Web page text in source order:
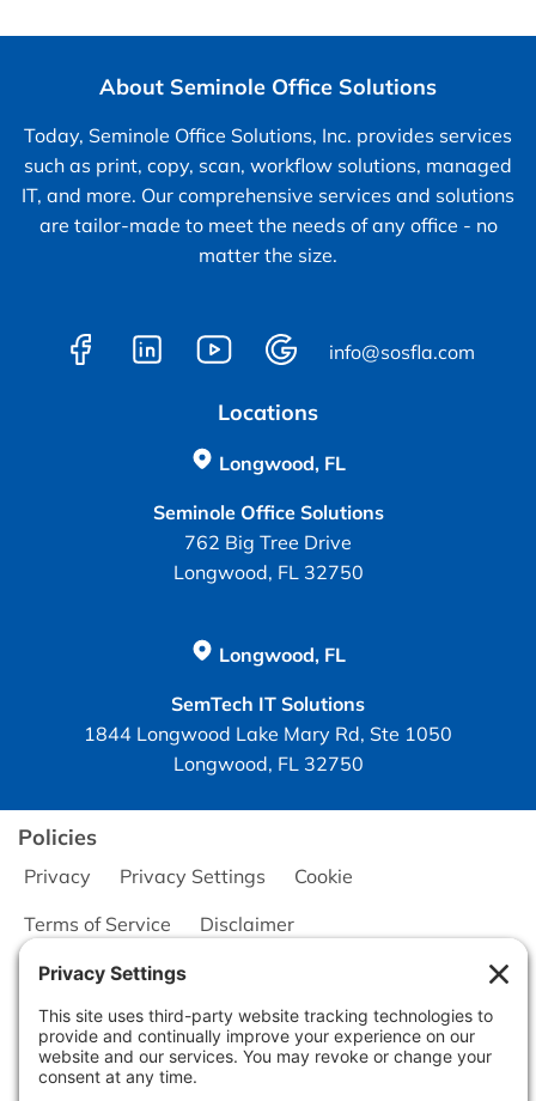
About Seminole Office Solutions
Today, Seminole Office Solutions, Inc. provides services
such as print, copy, scan, workflow solutions, managed
IT, and more. Our comprehensive services and solutions
are tailor-made to meet the needs of any office - no
matter the size.
info@sosfla.com
Locations
Longwood, FL
Seminole Office Solutions
762 Big Tree Drive
Longwood, FL 32750
Longwood, FL
SemTech IT Solutions
1844 Longwood Lake Mary Rd, Ste 1050
Longwood, FL 32750
Policies
Privacy Privacy Settings
Cookie
Terms of Service
Disclaimer
Copyright © 2026 Seminole Office Solutions, Inc.